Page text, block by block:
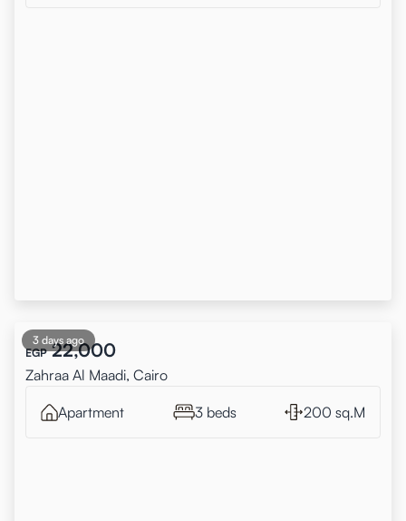
3 days ago
EGP 22,000
Zahraa Al Maadi, Cairo
Apartment 3 beds 200 sq.M